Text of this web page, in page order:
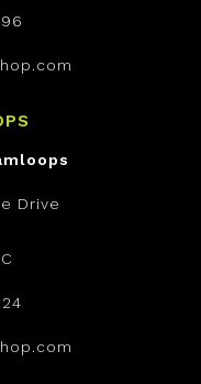
Drive